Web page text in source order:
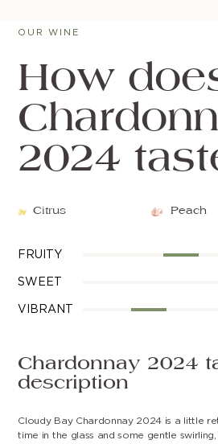
OUR WINE
How
2024
Citrus Peach
FRUITY
SWEET
VIBRANT
Chardonnay 2024
description
Cloudy Bay Chardonnay 2024 is a little
time in the glass and some gentle